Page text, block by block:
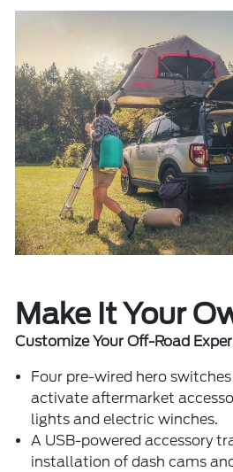
Make It Your
Customize Your Off-Road
Four pre-wired hero
activate aftermarket
lights and electric winches.
A USB-powered accessory
installation of dash cams